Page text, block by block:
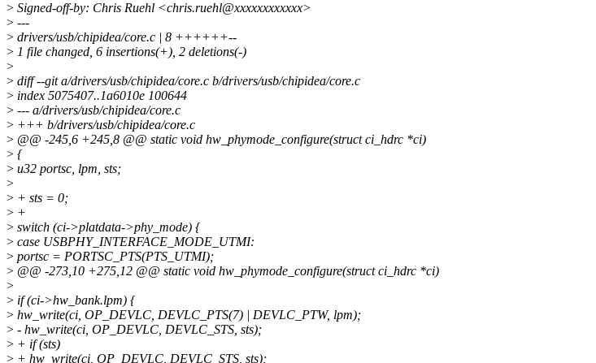
> Signed-off-by: Chris Ruehl <chris.ruehl@xxxxxxxxxxxx>
> ---
> drivers/usb/chipidea/core.c | 8 ++++++--
> 1 file changed, 6 insertions(+), 2 deletions(-)
>
> diff --git a/drivers/usb/chipidea/core.c b/drivers/usb/chipidea/core.c
> index 5075407..1a6010e 100644
> --- a/drivers/usb/chipidea/core.c
> +++ b/drivers/usb/chipidea/core.c
> @@ -245,6 +245,8 @@ static void hw_phymode_configure(struct ci_hdrc *ci)
> {
> u32 portsc, lpm, sts;
>
> + sts = 0;
> +
> switch (ci->platdata->phy_mode) {
> case USBPHY_INTERFACE_MODE_UTMI:
> portsc = PORTSC_PTS(PTS_UTMI);
> @@ -273,10 +275,12 @@ static void hw_phymode_configure(struct ci_hdrc *ci)
>
> if (ci->hw_bank.lpm) {
> hw_write(ci, OP_DEVLC, DEVLC_PTS(7) | DEVLC_PTW, lpm);
> - hw_write(ci, OP_DEVLC, DEVLC_STS, sts);
> + if (sts)
> + hw_write(ci, OP_DEVLC, DEVLC_STS, sts);